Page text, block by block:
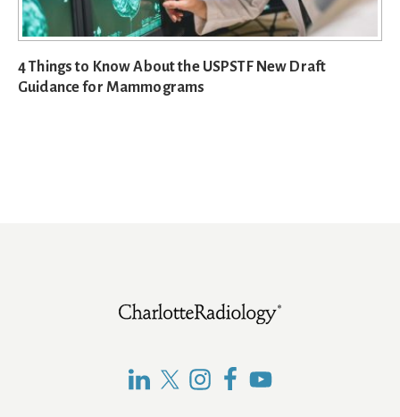
4 Things to Know About the USPSTF New Draft
Guidance for Mammograms